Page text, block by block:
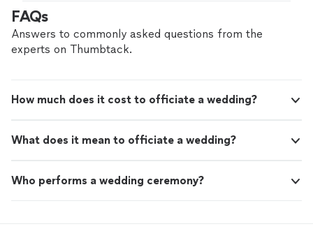
FAQs
Answers to commonly asked questions from the
experts on Thumbtack.
How much does it cost to officiate a wedding?
What does it mean to officiate a wedding?
Who performs a wedding ceremony?